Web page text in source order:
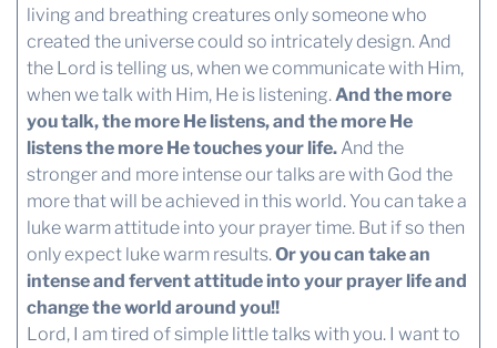
living and breathing creatures only someone who
created the universe could so intricately design. And
the Lord is telling us, when we communicate with Him,
when we talk with Him, He is listening. And the more
you talk, the more He listens, and the more He
listens the more He touches your life. And the
stronger and more intense our talks are with God the
more that will be achieved in this world. You can take a
luke warm attitude into your prayer time. But if so then
only expect luke warm results. Or you can take an
intense and fervent attitude into your prayer life and
change the world around you!!
Lord, I am tired of simple little talks with you. I want to